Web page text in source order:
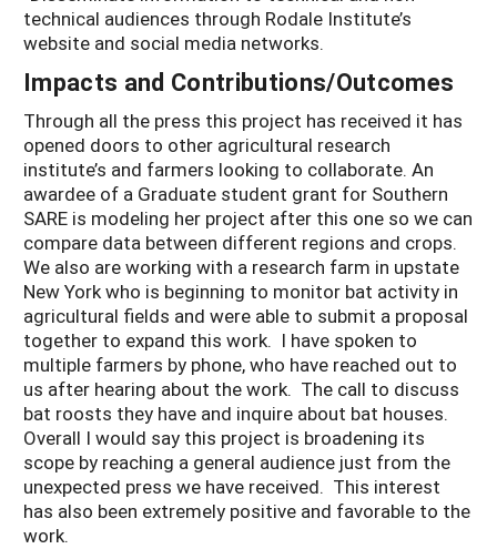
technical audiences through Rodale Institute’s
website and social media networks.
Impacts and Contributions/Outcomes
Through all the press this project has received it has
opened doors to other agricultural research
institute’s and farmers looking to collaborate. An
awardee of a Graduate student grant for Southern
SARE is modeling her project after this one so we can
compare data between different regions and crops.
We also are working with a research farm in upstate
New York who is beginning to monitor bat activity in
agricultural fields and were able to submit a proposal
together to expand this work. I have spoken to
multiple farmers by phone, who have reached out to
us after hearing about the work. The call to discuss
bat roosts they have and inquire about bat houses.
Overall I would say this project is broadening its
scope by reaching a general audience just from the
unexpected press we have received. This interest
has also been extremely positive and favorable to the
work.